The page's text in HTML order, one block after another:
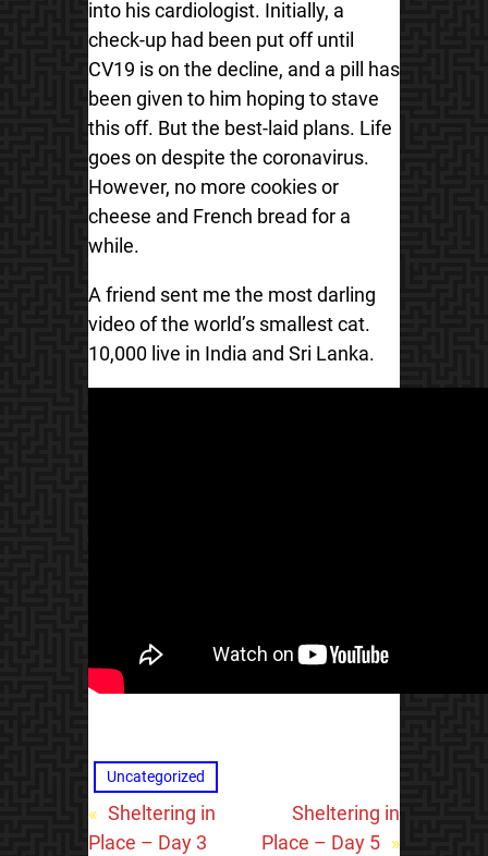
into his cardiologist. Initially, a
check-up had been put off until
CV19 is on the decline, and a pill has
been given to him hoping to stave
this off. But the best-laid plans. Life
goes on despite the coronavirus.
However, no more cookies or
cheese and French bread for a
while.
A friend sent me the most darling
video of the world’s smallest cat.
10,000 live in India and Sri Lanka.
Uncategorized
« Sheltering in
Place – Day 3
Sheltering in
Place – Day 5 »